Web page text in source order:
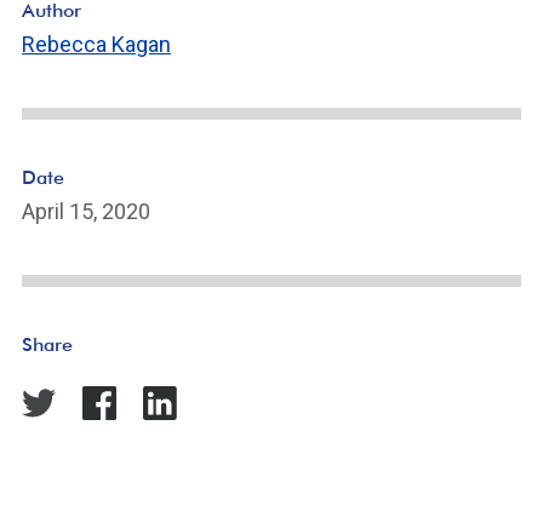
Author
Rebecca Kagan
Date
April 15, 2020
Share